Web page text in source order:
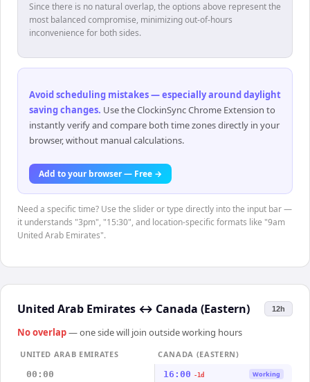
Since there is no natural overlap, the options above represent the
most balanced compromise, minimizing out-of-hours
inconvenience for both sides.
Avoid scheduling mistakes — especially around daylight
saving changes. Use the ClockinSync Chrome Extension to
instantly verify and compare both time zones directly in your
browser, without manual calculations.
Add to your browser — Free →
Need a specific time? Use the slider or type directly into the input bar —
it understands "3pm", "15:30", and location-specific formats like "9am
United Arab Emirates".
United Arab Emirates ↔ Canada (Eastern) 12h
No overlap— one side will join outside working hours
UNITED ARAB EMIRATES
CANADA (EASTERN)
00:00
16:00 -1d Working